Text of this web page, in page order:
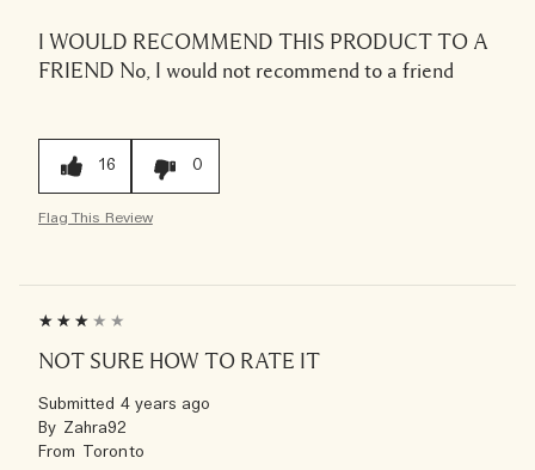
I WOULD RECOMMEND THIS PRODUCT TO A
FRIEND No, I would not recommend to a friend
16 0
Flag This Review
NOT SURE HOW TO RATE IT
Submitted 4 years ago
By Zahra92
From Toronto